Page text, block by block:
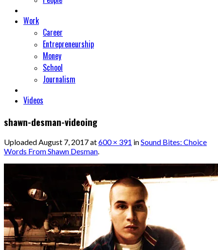
Work
Career
Entrepreneurship
Money
School
Journalism
Videos
shawn-desman-videoing
UploadedAugust 7, 2017at600 × 391 inSound Bites: Choice
Words From Shawn Desman.